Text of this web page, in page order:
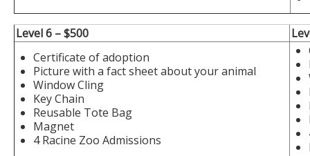
Level 6 – $500
Certificate of adoption
Picture with a fact sheet about your animal
Window Cling
Key Chain
Reusable Tote Bag
Magnet
4 Racine Zoo Admissions